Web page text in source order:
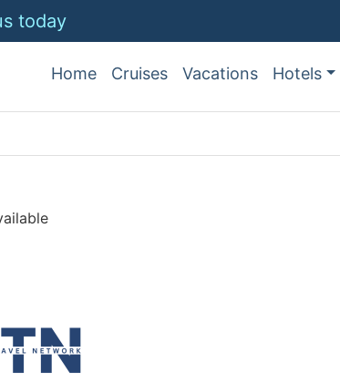
today
Home Cruises Vacations Hotels